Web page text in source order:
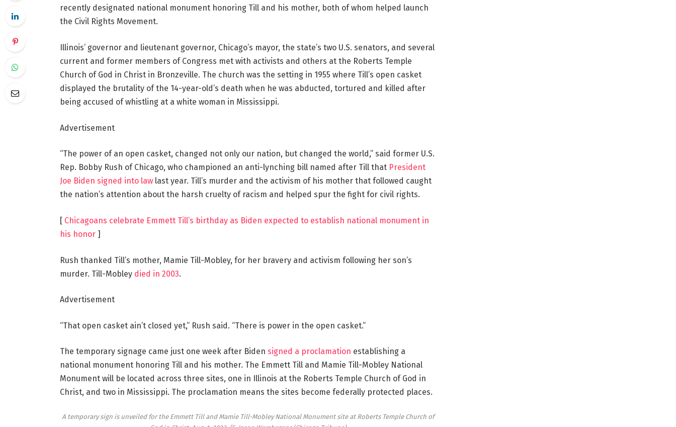
recently designated national monument honoring Till and his mother, both of whom helped launch
the Civil Rights Movement.
Illinois’ governor and lieutenant governor, Chicago’s mayor, the state’s two U.S. senators, and several
current and former members of Congress met with activists and others at the Roberts Temple
Church of God in Christ in Bronzeville. The church was the setting in 1955 where Till’s open casket
displayed the brutality of the 14-year-old’s death when he was abducted, tortured and killed after
being accused of whistling at a white woman in Mississippi.
Advertisement
“The power of an open casket, changed not only our nation, but changed the world,” said former U.S.
Rep. Bobby Rush of Chicago, who championed an anti-lynching bill named after Till that President
Joe Biden signed into lawlast year. Till’s murder and the activism of his mother that followed caught
the nation’s attention about the harsh cruelty of racism and helped spur the fight for civil rights.
[ Chicagoans celebrate Emmett Till’s birthday as Biden expected to establish national monument in
his honor]
Rush thanked Till’s mother, Mamie Till-Mobley, for her bravery and activism following her son’s
murder. Till-Mobley died in 2003.
Advertisement
“That open casket ain’t closed yet,” Rush said. “There is power in the open casket.”
The temporary signage came just one week after Biden signed a proclamation establishing a
national monument honoring Till and his mother. The Emmett Till and Mamie Till-Mobley National
Monument will be located across three sites, one in Illinois at the Roberts Temple Church of God in
Christ, and two in Mississippi. The proclamation means the sites become federally protected places.
A temporary sign is unveiled for the Emmett Till and Mamie Till-Mobley National Monument site at Roberts Temple Church of